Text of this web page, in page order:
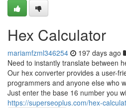
Hex Calculator
mariamfzml346254 197 days ago
Need to instantly translate between
Our hex converter provides a user-
programmers and anyone else who
Just enter the base 16 number you
https://superseoplus.com/hex-